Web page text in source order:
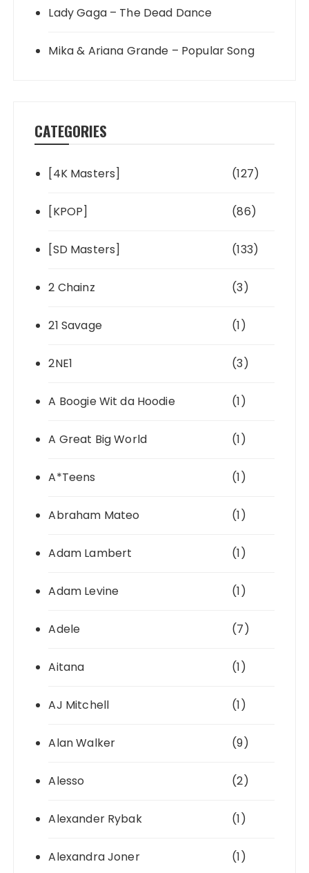
Lady Gaga – The Dead Dance
Mika & Ariana Grande – Popular Song
CATEGORIES
[4K Masters] (127)
[KPOP] (86)
[SD Masters] (133)
2 Chainz (3)
21 Savage (1)
2NE1 (3)
A Boogie Wit da Hoodie (1)
A Great Big World (1)
A*Teens (1)
Abraham Mateo (1)
Adam Lambert (1)
Adam Levine (1)
Adele (7)
Aitana (1)
AJ Mitchell (1)
Alan Walker (9)
Alesso (2)
Alexander Rybak (1)
Alexandra Joner (1)